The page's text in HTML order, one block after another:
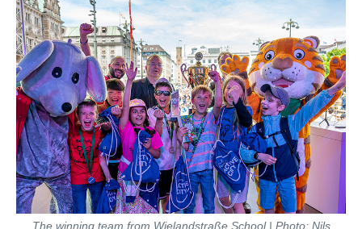
The winning team from Wielandstraße School | Photo: Nils